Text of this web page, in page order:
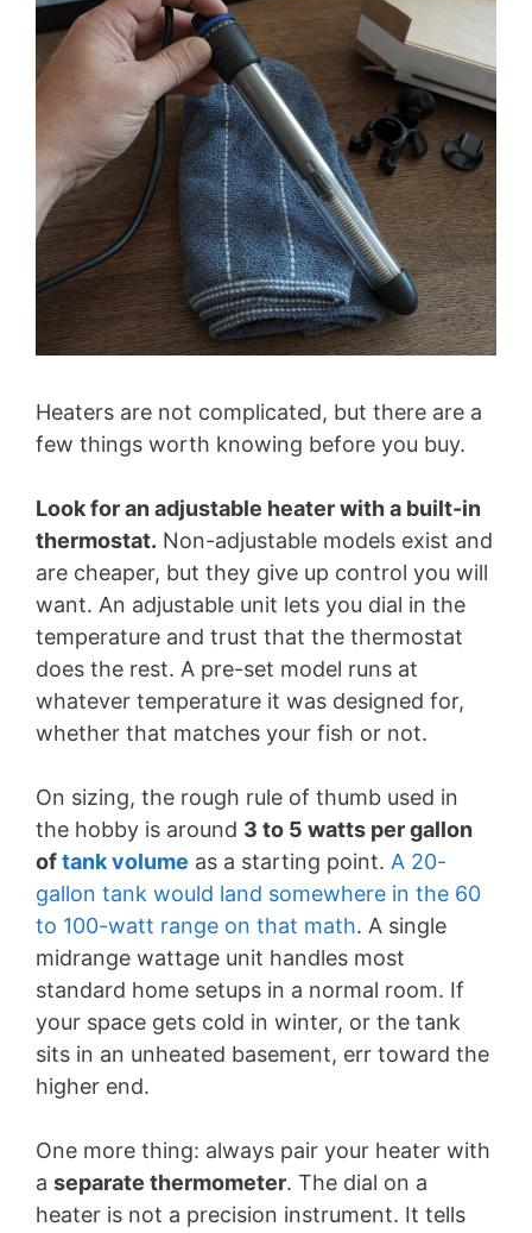
Heaters are not complicated, but there are a
few things worth knowing before you buy.
Look for an adjustable heater with a built-in
thermostat. Non-adjustable models exist and
are cheaper, but they give up control you will
want. An adjustable unit lets you dial in the
temperature and trust that the thermostat
does the rest. A pre-set model runs at
whatever temperature it was designed for,
whether that matches your fish or not.
On sizing, the rough rule of thumb used in
the hobby is around 3 to 5 watts per gallon
oftank volume as a starting point. A 20-
gallon tank would land somewhere in the 60
to 100-watt range on that math. A single
midrange wattage unit handles most
standard home setups in a normal room. If
your space gets cold in winter, or the tank
sits in an unheated basement, err toward the
higher end.
One more thing: always pair your heater with
a separate thermometer. The dial on a
heater is not a precision instrument. It tells